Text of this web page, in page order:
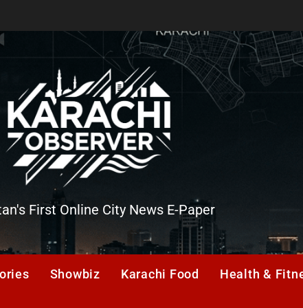
First Online City News E-Paper
Showbiz Karachi Food Health &